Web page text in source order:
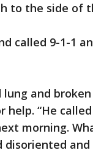
to the side of
called 9-1-1
and
“He
morning.